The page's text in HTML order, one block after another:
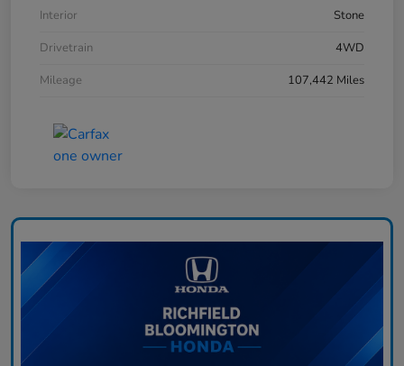
Interior
Stone
Drivetrain
4WD
Mileage
107,442 Miles